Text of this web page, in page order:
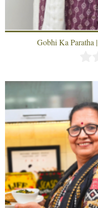
Gobhi Ka Paratha